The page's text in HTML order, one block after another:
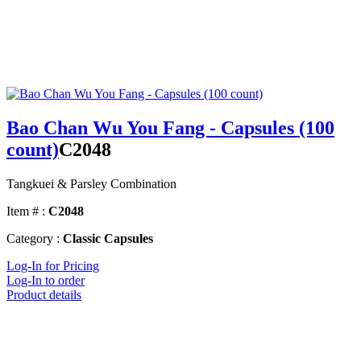
Bao Chan Wu You Fang - Capsules (100
count)C2048
Tangkuei & Parsley Combination
Item # : C2048
Category : Classic Capsules
Log-In for Pricing
Log-In to order
Product details